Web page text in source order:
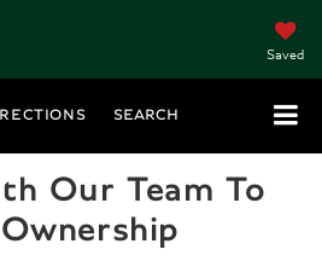
Saved
SEARCH
Our Team To